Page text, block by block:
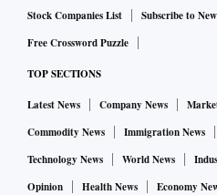
Stock Companies List Subscribe to
Free Crossword Puzzle
TOP SECTIONS
Latest News Company News
Commodity News
Immigration News
Technology News
World News
Opinion
Health News Economy